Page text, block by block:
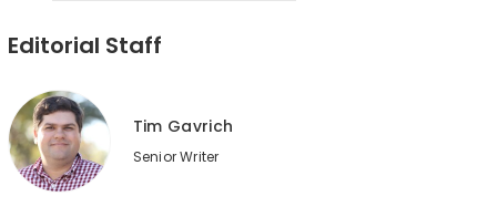
Editorial Staff
Tim Gavrich
Senior Writer